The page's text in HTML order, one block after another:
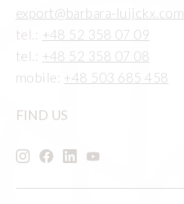
export@barbara-luijckx.com
tel.: +48 52 358 07 09
tel.: +48 52 358 07 08
mobile: +48 503 685 458
FIND US